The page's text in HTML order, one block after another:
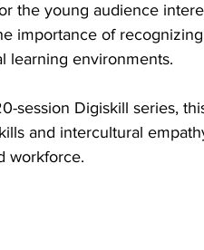
the young audience
importance of
learning environments.
session Digiskill series,
and intercultural
workforce.